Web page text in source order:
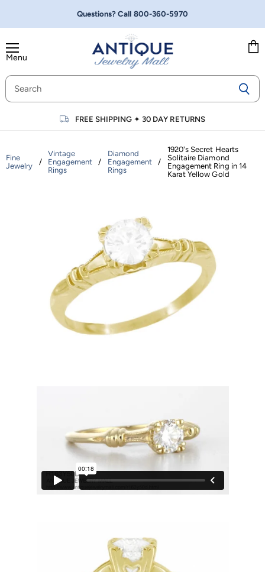
Questions? Call 800-360-5970
Menu
FREE SHIPPING ✦30 DAY RETURNS
Fine
Jewelry
/
Vintage
Engagement
Rings
/
Diamond
Engagement
Rings
/
1920's Secret Hearts
Solitaire Diamond
Engagement Ring in 14
Karat Yellow Gold